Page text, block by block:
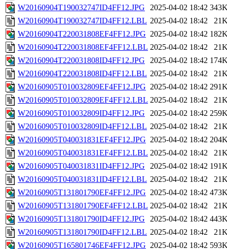
W20160904T190032747ID4FF12.JPG
2025-04-02 18:42
W20160904T190032747ID4FF12.LBL 2025-04-02 18:42
W20160904T220031808EF4FF12.JPG 2025-04-02 18:42
W20160904T220031808EF4FF12.LBL 2025-04-02 18:42
W20160904T220031808ID4FF12.JPG
2025-04-02 18:42
W20160904T220031808ID4FF12.LBL 2025-04-02 18:42
W20160905T010032809EF4FF12.JPG 2025-04-02 18:42
W20160905T010032809EF4FF12.LBL 2025-04-02 18:42
W20160905T010032809ID4FF12.JPG
2025-04-02 18:42
W20160905T010032809ID4FF12.LBL 2025-04-02 18:42
W20160905T040031831EF4FF12.JPG 2025-04-02 18:42
W20160905T040031831EF4FF12.LBL 2025-04-02 18:42
W20160905T040031831ID4FF12.JPG
2025-04-02 18:42
W20160905T040031831ID4FF12.LBL 2025-04-02 18:42
W20160905T131801790EF4FF12.JPG 2025-04-02 18:42
W20160905T131801790EF4FF12.LBL 2025-04-02 18:42
W20160905T131801790ID4FF12.JPG
2025-04-02 18:42
W20160905T131801790ID4FF12.LBL 2025-04-02 18:42
W20160905T165801746EF4FF12.JPG 2025-04-02 18:42